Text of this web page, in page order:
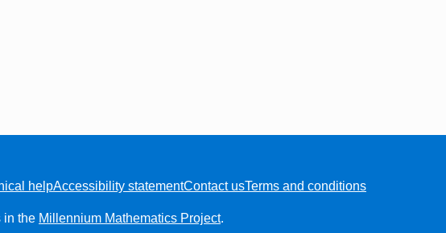
helpAccessibility statementContact usTerms and conditions
in the Millennium Mathematics Project.